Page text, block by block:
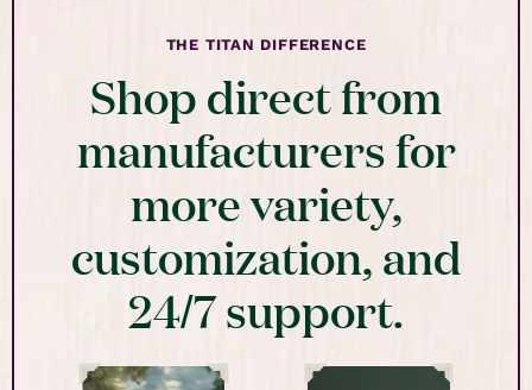
THE TITAN DIFFERENCE
Shop direct from
manufacturers for
more variety,
customization, and
24/7 support.